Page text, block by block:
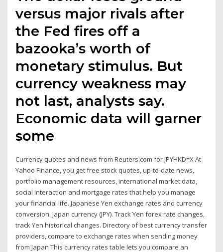
versus major rivals after
the Fed fires off a
bazooka’s worth of
monetary stimulus. But
currency weakness may
not last, analysts say.
Economic data will garner
some
Currency quotes and news from Reuters.com for JPYHKD=X At
Yahoo Finance, you get free stock quotes, up-to-date news,
portfolio management resources, international market data,
social interaction and mortgage rates that help you manage
your financial life. Japanese Yen exchange rates and currency
conversion. Japan currency (JPY). Track Yen forex rate changes,
track Yen historical changes. Directory of best currency transfer
providers, compare to exchange rates when sending money
from Japan This currency rates table lets you compare an